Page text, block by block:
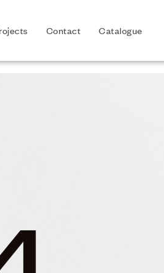
Contact Catalogue